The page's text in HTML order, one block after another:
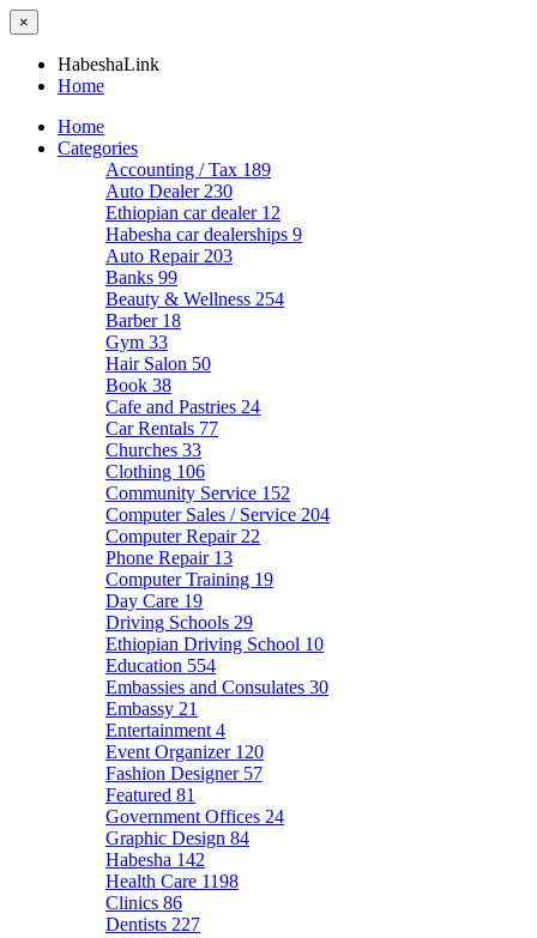
×
HabeshaLink
Home
Home
Categories
Accounting / Tax 189
Auto Dealer 230
Ethiopian car dealer 12
Habesha car dealerships 9
Auto Repair 203
Banks 99
Beauty & Wellness 254
Barber 18
Gym 33
Hair Salon 50
Book 38
Cafe and Pastries 24
Car Rentals 77
Churches 33
Clothing 106
Community Service 152
Computer Sales / Service 204
Computer Repair 22
Phone Repair 13
Computer Training 19
Day Care 19
Driving Schools 29
Ethiopian Driving School 10
Education 554
Embassies and Consulates 30
Embassy 21
Entertainment 4
Event Organizer 120
Fashion Designer 57
Featured 81
Government Offices 24
Graphic Design 84
Habesha 142
Health Care 1198
Clinics 86
Dentists 227